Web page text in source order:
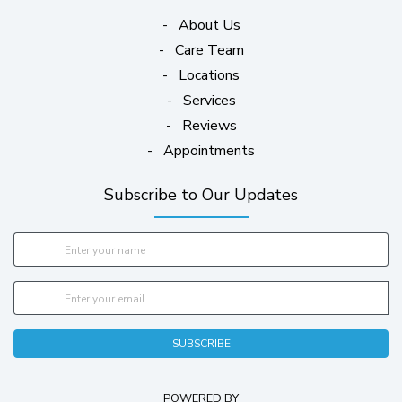
- About Us
- Care Team
- Locations
- Services
- Reviews
- Appointments
Subscribe to Our Updates
SUBSCRIBE
POWERED BY